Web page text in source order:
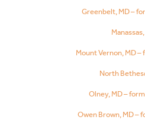
Greenbelt, MD –
Mount Vernon, MD –
North
Olney, MD –
Owen Brown, MD –